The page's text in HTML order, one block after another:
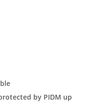
by PIDM up